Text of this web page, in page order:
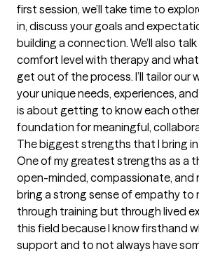
first session, we’ll take time to
in, discuss your goals and
building a connection. We’ll also
comfort level with therapy and what
get out of the process. I’ll tailor
your unique needs, experiences,
is about getting to know each
foundation for meaningful,
The biggest strengths that I bring
One of my greatest strengths as a
open-minded, compassionate, and
bring a strong sense of empathy to
through training but through lived
this field because I know firsthand
support and to not always have